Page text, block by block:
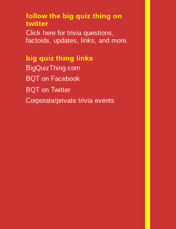
follow the big quiz thing on
twitter
Click here for trivia questions,
factoids, updates, links, and more.
big quiz thing links
BigQuizThing.com
BQT on Facebook
BQT on Twitter
Corporate/private trivia events